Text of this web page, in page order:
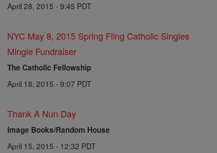
April 28, 2015 - 9:45 PDT
NYC May 8, 2015 Spring Fling Catholic Singles
Mingle Fundraiser
The Catholic Fellowship
April 18, 2015 - 9:07 PDT
Thank A Nun Day
Image Books/Random House
April 15, 2015 - 12:32 PDT